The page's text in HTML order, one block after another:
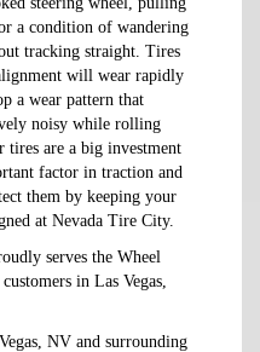
a condition of wandering
tracking straight. Tires
will wear rapidly
a wear pattern that
noisy while rolling
tires are a big investment
factor in traction and
them by keeping your
at Nevada Tire City.
serves the Wheel
in Las Vegas,
NV and surrounding